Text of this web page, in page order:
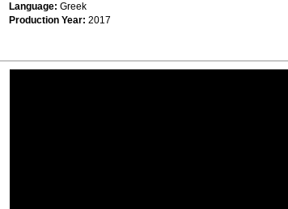
Language: Greek
Production Year: 2017